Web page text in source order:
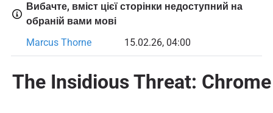
Вибачте, вміст цієї сторінки недоступний на
обраній вами мові
Marcus Thorne
15.02.26, 04:00
The Insidious Threat: Chrome